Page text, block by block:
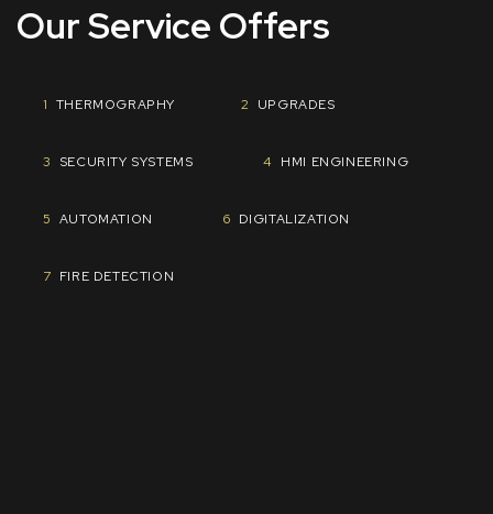
Our Service Offers
1 THERMOGRAPHY 2 UPGRADES
​3 SECURITY SYSTEMS 4 HMI ENGINEERING
5 AUTOMATION ​6 DIGITALIZATION
7 FIRE DETECTION